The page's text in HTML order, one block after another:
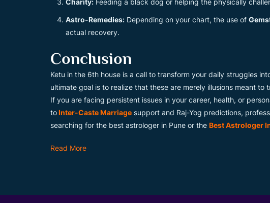
Charity: Feeding a black dog or helping the physically
Astro-Remedies: Depending on your chart, the use of
actual recovery.
Conclusion
Ketu in the 6th house is a call to transform your daily struggles
ultimate goal is to realize that these are merely illusions meant to
If you are facing persistent issues in your career, health, or
toInter-Caste Marriage support and Raj-Yog predictions,
searching for the best astrologer in Pune or the Best Astrologer
Read More